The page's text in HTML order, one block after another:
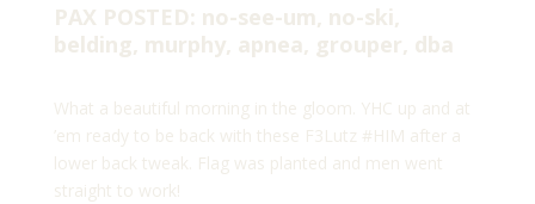
PAX POSTED: no-see-um, no-ski,
belding, murphy, apnea, grouper, dba
What a beautiful morning in the gloom. YHC up and at
’em ready to be back with these F3Lutz #HIM after a
lower back tweak. Flag was planted and men went
straight to work!